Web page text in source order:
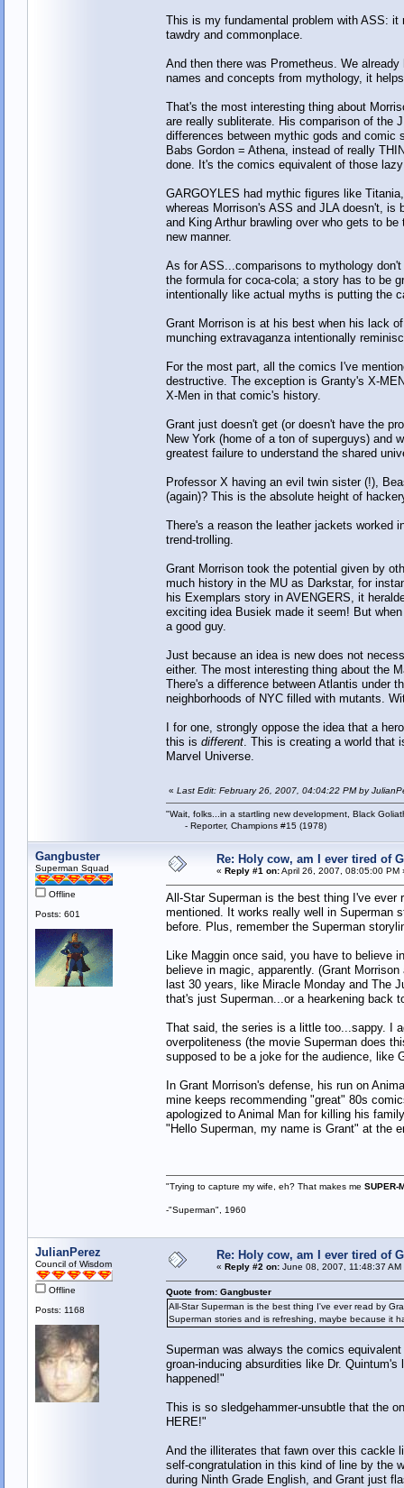
This is my fundamental problem with ASS:
tawdry and commonplace.
And then there was Prometheus. We
names and concepts from mythology, it
That's the most interesting thing about
are really subliterate. His comparison of the
differences between mythic gods and comic
Babs Gordon = Athena, instead of really
done. It's the comics equivalent of those
GARGOYLES had mythic figures like
whereas Morrison's ASS and JLA doesn't,
and King Arthur brawling over who gets to
new manner.
As for ASS...comparisons to mythology
the formula for coca-cola; a story has to be
intentionally like actual myths is putting the
Grant Morrison is at his best when his lack
munching extravaganza intentionally
For the most part, all the comics I've
destructive. The exception is Granty's X-
X-Men in that comic's history.
Grant just doesn't get (or doesn't have the
New York (home of a ton of superguys) and
greatest failure to understand the shared
Professor X having an evil twin sister (!),
(again)? This is the absolute height of
There's a reason the leather jackets
trend-trolling.
Grant Morrison took the potential given by
much history in the MU as Darkstar, for
his Exemplars story in AVENGERS, it
exciting idea Busiek made it seem! But
a good guy.
Just because an idea is new does not
either. The most interesting thing about the
There's a difference between Atlantis under
neighborhoods of NYC filled with mutants.
I for one, strongly oppose the idea that a
this is different. This is creating a world that
Marvel Universe.
« Last Edit: February 26, 2007, 04:04:22 PM by
"Wait, folks...in a startling new development, Black
- Reporter, Champions #15 (1978)
Gangbuster
Superman Squad
Offline
Posts: 601
Re: Holy cow, am I ever tired of
« Reply #1 on:April 26, 2007, 08:05:00 PM
All-Star Superman is the best thing I've
mentioned. It works really well in Superman
before. Plus, remember the Superman
Like Maggin once said, you have to believe
believe in magic, apparently. (Grant
last 30 years, like Miracle Monday and The
that's just Superman...or a hearkening back
That said, the series is a little too...sappy. I
overpoliteness (the movie Superman does
supposed to be a joke for the audience, like
In Grant Morrison's defense, his run on
mine keeps recommending "great" 80s
apologized to Animal Man for killing his
"Hello Superman, my name is Grant" at the
"Trying to capture my wife, eh? That makes me SUPER-
-"Superman", 1960
JulianPerez
Council of Wisdom
Offline
Posts: 1168
Re: Holy cow, am I ever tired of
« Reply #2 on:June 08, 2007, 11:48:37 AM
Quote from: Gangbuster
All-Star Superman is the best thing I've ever read by
Superman stories and is refreshing, maybe because it
Superman was always the comics
groan-inducing absurdities like Dr.
happened!"
This is so sledgehammer-unsubtle that the
HERE!"
And the illiterates that fawn over this cackle
self-congratulation in this kind of line by the
during Ninth Grade English, and Grant just